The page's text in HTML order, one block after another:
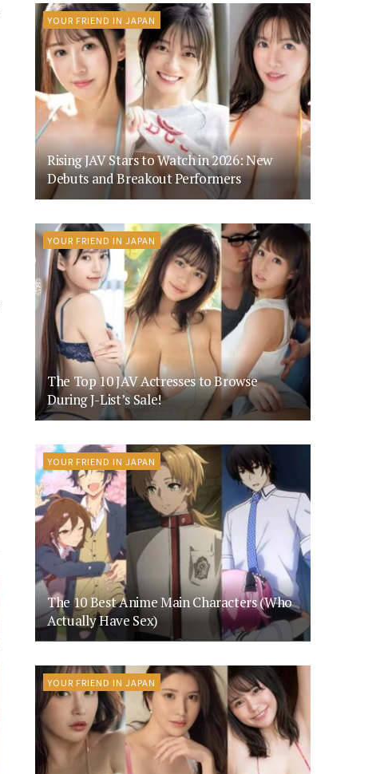
YOUR FRIEND IN JAPAN
Rising JAV Stars to Watch in 2026: New
Debuts and Breakout Performers
YOUR FRIEND IN JAPAN
The Top 10 JAV Actresses to Browse
During J-List’s Sale!
YOUR FRIEND IN JAPAN
The 10 Best Anime Main Characters (Who
Actually Have Sex)
YOUR FRIEND IN JAPAN